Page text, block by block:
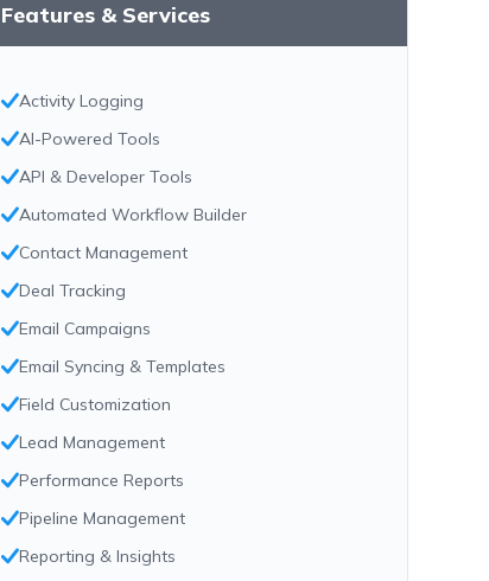
Features & Services
Activity Logging
AI-Powered Tools
API & Developer Tools
Automated Workflow Builder
Contact Management
Deal Tracking
Email Campaigns
Email Syncing & Templates
Field Customization
Lead Management
Performance Reports
Pipeline Management
Reporting & Insights